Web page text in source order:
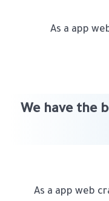
As a app
We have the
As a app web